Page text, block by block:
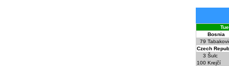
Bosnia
79
Czech
3 Šulc
100 Krejčí